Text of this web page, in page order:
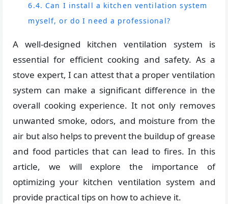
6.4. Can I install a kitchen ventilation system
myself, or do I need a professional?
A well-designed kitchen ventilation system is
essential for efficient cooking and safety. As a
stove expert, I can attest that a proper ventilation
system can make a significant difference in the
overall cooking experience. It not only removes
unwanted smoke, odors, and moisture from the
air but also helps to prevent the buildup of grease
and food particles that can lead to fires. In this
article, we will explore the importance of
optimizing your kitchen ventilation system and
provide practical tips on how to achieve it.